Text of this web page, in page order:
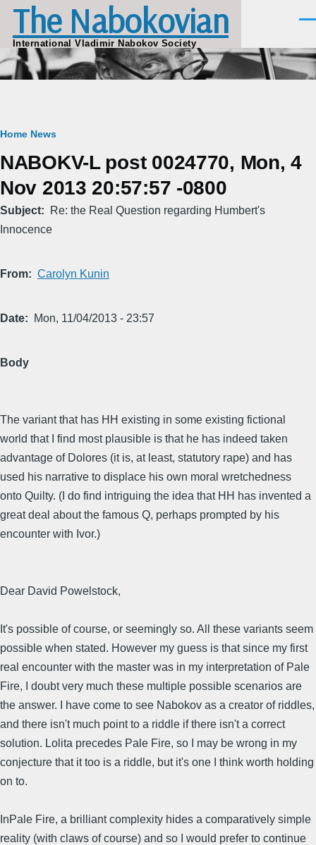
Skip to main content
The Nabokovian
International Vladimir Nabokov Society
Breadcrumb
Home News
NABOKV-L post 0024770, Mon, 4
Nov 2013 20:57:57 -0800
Subject
Re: the Real Question regarding Humbert's
Innocence
From Carolyn Kunin
Date Mon, 11/04/2013 - 23:57
Body
The variant that has HH existing in some existing fictional
world that I find most plausible is that he has indeed taken
advantage of Dolores (it is, at least, statutory rape) and has
used his narrative to displace his own moral wretchedness
onto Quilty. (I do find intriguing the idea that HH has invented a
great deal about the famous Q, perhaps prompted by his
encounter with Ivor.)
Dear David Powelstock,
It's possible of course, or seemingly so. All these variants seem
possible when stated. However my guess is that since my first
real encounter with the master was in my interpretation of Pale
Fire, I doubt very much these multiple possible scenarios are
the answer. I have come to see Nabokov as a creator of riddles,
and there isn't much point to a riddle if there isn't a correct
solution. Lolita precedes Pale Fire, so I may be wrong in my
conjecture that it too is a riddle, but it's one I think worth holding
on to.
InPale Fire, a brilliant complexity hides a comparatively simple
reality (with claws of course) and so I would prefer to continue